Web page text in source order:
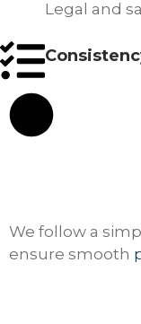
Legal and
We follow a
ensure smooth